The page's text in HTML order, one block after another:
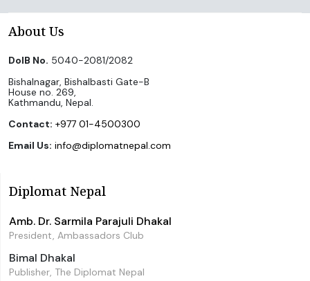
About Us
DoIB No. 5040-2081/2082
Bishalnagar, Bishalbasti Gate-B
House no. 269,
Kathmandu, Nepal.
Contact: +977 01-4500300
Email Us: info@diplomatnepal.com
Diplomat Nepal
Amb. Dr. Sarmila Parajuli Dhakal
President, Ambassadors Club
Bimal Dhakal
Publisher, The Diplomat Nepal